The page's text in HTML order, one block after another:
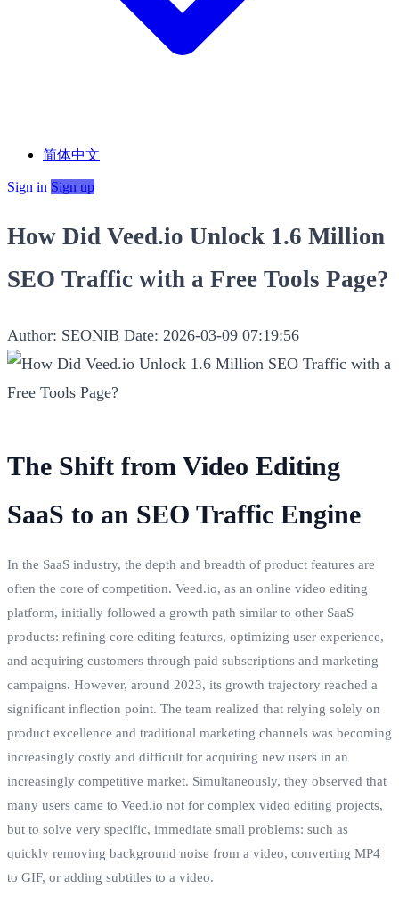
简体中文
Sign in Sign up
How Did Veed.io Unlock 1.6 Million
SEO Traffic with a Free Tools Page?
Author: SEONIB Date: 2026-03-09 07:19:56
The Shift from Video Editing
SaaS to an SEO Traffic Engine
In the SaaS industry, the depth and breadth of product features are
often the core of competition. Veed.io, as an online video editing
platform, initially followed a growth path similar to other SaaS
products: refining core editing features, optimizing user experience,
and acquiring customers through paid subscriptions and marketing
campaigns. However, around 2023, its growth trajectory reached a
significant inflection point. The team realized that relying solely on
product excellence and traditional marketing channels was becoming
increasingly costly and difficult for acquiring new users in an
increasingly competitive market. Simultaneously, they observed that
many users came to Veed.io not for complex video editing projects,
but to solve very specific, immediate small problems: such as
quickly removing background noise from a video, converting MP4
to GIF, or adding subtitles to a video.